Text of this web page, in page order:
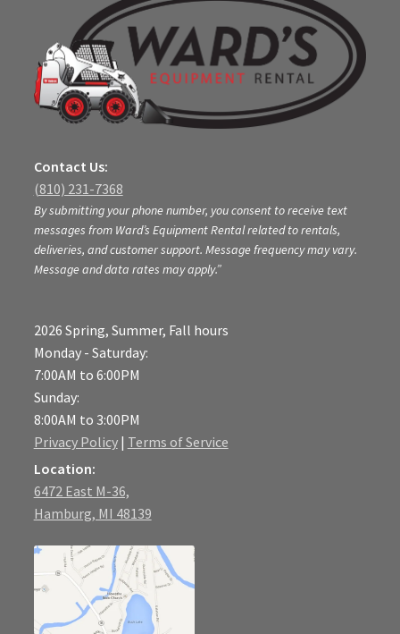
Contact Us:
(810) 231-7368
By submitting your phone number, you consent to receive text
messages from Ward’s Equipment Rental related to rentals,
deliveries, and customer support. Message frequency may vary.
Message and data rates may apply.”
2026 Spring, Summer, Fall hours
Monday - Saturday:
7:00AM to 6:00PM
Sunday:
8:00AM to 3:00PM
Privacy Policy| Terms of Service
Location:
6472 East M-36,
Hamburg, MI 48139